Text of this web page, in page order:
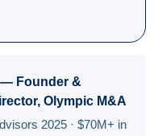
Founder &
Olympic M&A
2025 · $70M+ in